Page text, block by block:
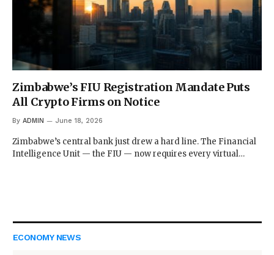
Zimbabwe’s FIU Registration Mandate Puts
All Crypto Firms on Notice
By ADMIN June 18, 2026
Zimbabwe’s central bank just drew a hard line. The Financial
Intelligence Unit — the FIU — now requires every virtual…
ECONOMY NEWS